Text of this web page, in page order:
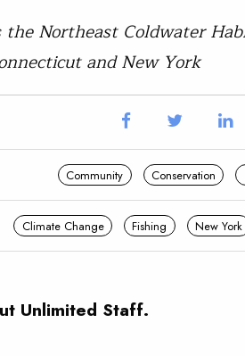
the Northeast Coldwater
and New York
Community Conservation
Climate Change Fishing New York
Unlimited Staff.